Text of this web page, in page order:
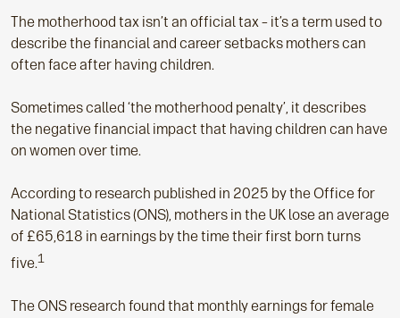
The motherhood tax isn’t an official tax – it’s a term used to
describe the financial and career setbacks mothers can
often face after having children.
Sometimes called ‘the motherhood penalty’, it describes
the negative financial impact that having children can have
on women over time.
According to research published in 2025 by the Office for
National Statistics (ONS), mothers in the UK lose an average
of £65,618 in earnings by the time their first born turns
five.1
The ONS research found that monthly earnings for female